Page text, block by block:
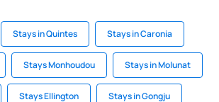
Stays in Quintes Stays in Caronia
Stays Monhoudou Stays in Molunat
Stays Ellington Stays in Gongju